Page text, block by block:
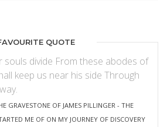
QUOTE
souls divide From these abodes of
keep us near his side Through
GRAVESTONE OF JAMES PILLINGER - THE
ME OF ON MY JOURNEY OF DISCOVERY